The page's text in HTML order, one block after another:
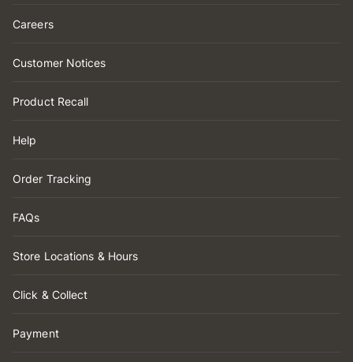
Careers
Customer Notices
Product Recall
Help
Order Tracking
FAQs
Store Locations & Hours
Click & Collect
Payment